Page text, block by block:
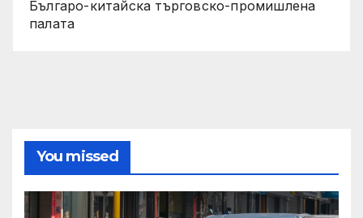
Българо-китайска търговско-промишлена
палата
You missed